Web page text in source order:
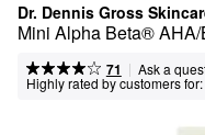
Dr. Dennis Gross
Mini Alpha Beta®
71 | Ask a
Highly rated by customers for: